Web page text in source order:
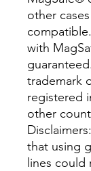
other
with
trademark
registered
other
that using
lines